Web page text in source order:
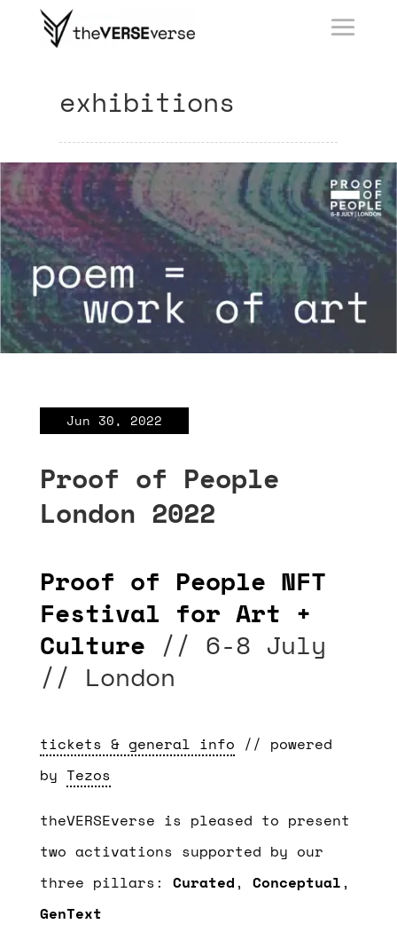
exhibitions
Jun 30, 2022
Proof of People
London 2022
Proof of People NFT
Festival for Art +
Culture // 6-8 July
// London
tickets & general info // powered
by Tezos
theVERSEverse is pleased to present
two activations supported by our
three pillars: Curated, Conceptual,
GenText